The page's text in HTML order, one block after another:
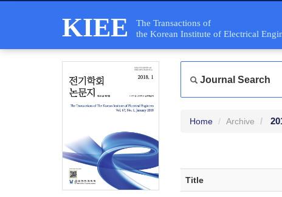
KIEE
The Transactions of
the Korean Institute of Electrical
Journal Search
Home Archive
Title